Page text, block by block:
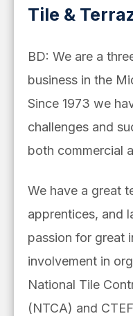
Tile &
BD: We are a
business in the
Since 1973 we
challenges and
both commercial
We have a great
apprentices, and
passion for great
involvement in
National Tile
(NTCA) and